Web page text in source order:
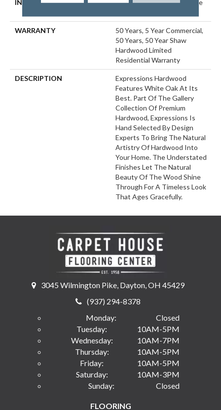
INSTALLATION METHOD
Click-Lock|Nail Down|Staple
WARRANTY
50 Years, 5 Year Commercial,
50 Years, 50 Year Shaw
Hardwood Limited
Residential Warranty
DESCRIPTION
Expressions Hardwood
Features White Oak At Its
Best. Part Of The Gallery
Collection Of Premium
Hardwood, Expressions Is
Hand Selected By Design
Experts To Bring The Natural
Artistry Of Hardwood Into
Your Home. The Understated
Finishes Let The Natural
Beauty Of The Wood Shine
Through For A Timeless Look
That Ages Gracefully.
3045 Wilmington Pike, Dayton, OH 45429
(937) 294-8378
Monday:
Closed
Tuesday:
10AM-5PM
Wednesday:
10AM-7PM
Thursday:
10AM-5PM
Friday:
10AM-5PM
Saturday:
10AM-3PM
Sunday:
Closed
FLOORING